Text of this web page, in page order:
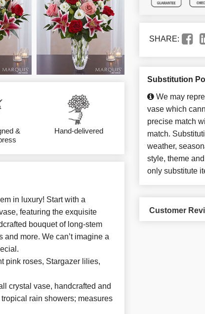
&
Hand-delivered
in luxury! Start with a
featuring the exquisite
bouquet of long-stem
more. We can’t imagine a
pink roses, Stargazer lilies,
crystal vase, handcrafted and
rain showers; measures
SHARE:
Substitution
We may
vase which
precise match
match.
weather,
style, theme
only substitute
Customer